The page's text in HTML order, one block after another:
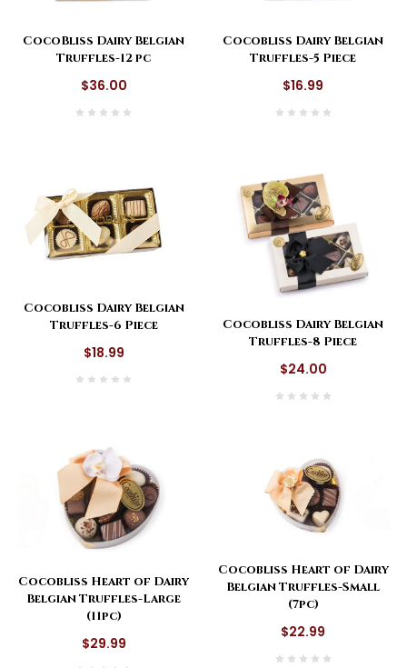
CocoBliss Dairy Belgian
Truffles-12 pc
$36.00
Cocobliss Dairy Belgian
Truffles-5 Piece
$16.99
Cocobliss Dairy Belgian
Truffles-6 Piece
$18.99
Cocobliss Dairy Belgian
Truffles-8 Piece
$24.00
Cocobliss Heart of Dairy
Belgian Truffles-Large
(11pc)
$29.99
Cocobliss Heart of Dairy
Belgian Truffles-Small
(7pc)
$22.99